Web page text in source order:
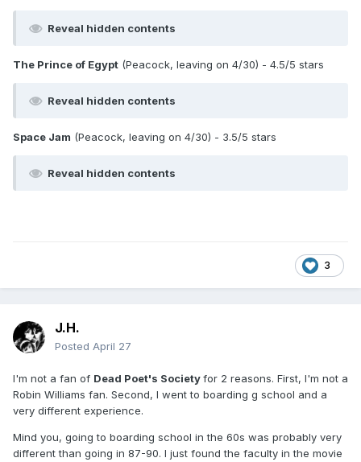
Reveal hidden contents
The Prince of Egypt (Peacock, leaving on 4/30) - 4.5/5 stars
Reveal hidden contents
Space Jam (Peacock, leaving on 4/30) - 3.5/5 stars
Reveal hidden contents
3
J.H.
Posted April 27
I'm not a fan of Dead Poet's Societyfor 2 reasons. First, I'm not a
Robin Williams fan. Second, I went to boarding g school and a
very different experience.
Mind you, going to boarding school in the 60s was probably very
different than going in 87-90. I just found the faculty in the movie